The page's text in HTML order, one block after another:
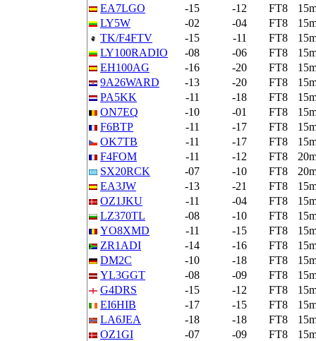
EA7LGO
-15 -12 FT8
LY5W
-02 -04 FT8
TK/F4FTV
-15 -11 FT8
LY100RADIO
-08 -06 FT8
EH100AG
-16 -20 FT8
9A26WARD
-13 -20 FT8
PA5KK
-11 -18 FT8
ON7EQ
-10 -01 FT8
F6BTP
-11 -17 FT8
OK7TB
-11 -17 FT8
F4FOM
-11 -12 FT8
SX20RCK
-07 -10 FT8
EA3JW
-13 -21 FT8
OZ1JKU
-11 -04 FT8
LZ370TL
-08 -10 FT8
YO8XMD
-11 -15 FT8
ZR1ADI
-14 -16 FT8
DM2C
-10 -18 FT8
YL3GGT
-08 -09 FT8
G4DRS
-15 -12 FT8
EI6HIB
-17 -15 FT8
LA6JEA
-18 -18 FT8
OZ1GI
-07 -09 FT8